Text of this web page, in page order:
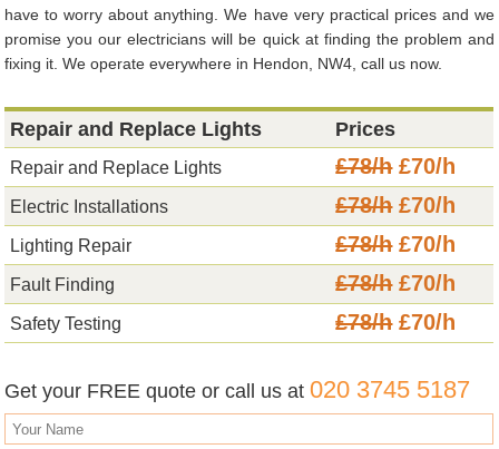
have to worry about anything. We have very practical prices and we
promise you our electricians will be quick at finding the problem and
fixing it. We operate everywhere in Hendon, NW4, call us now.
Repair and Replace Lights Prices
Repair and Replace Lights £78/h£70/h
Electric Installations £78/h£70/h
Lighting Repair £78/h£70/h
Fault Finding £78/h£70/h
Safety Testing £78/h£70/h
Get your FREE quote or call us at020 3745 5187